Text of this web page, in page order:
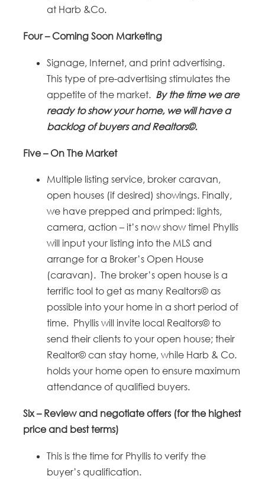
at Harb &Co.
Four – Coming Soon Marketing
Signage, Internet, and print advertising.
This type of pre-advertising stimulates the
appetite of the market. By the time we are
ready to show your home, we will have a
backlog of buyers and Realtors©.
Five – On The Market
Multiple listing service, broker caravan,
open houses (if desired) showings. Finally,
we have prepped and primped: lights,
camera, action – it’s now show time! Phyllis
will input your listing into the MLS and
arrange for a Broker’s Open House
(caravan). The broker’s open house is a
terrific tool to get as many Realtors© as
possible into your home in a short period of
time. Phyllis will invite local Realtors© to
send their clients to your open house; their
Realtor© can stay home, while Harb & Co.
holds your home open to ensure maximum
attendance of qualified buyers.
Six – Review and negotiate offers (for the highest
price and best terms)
This is the time for Phyllis to verify the
buyer’s qualification.